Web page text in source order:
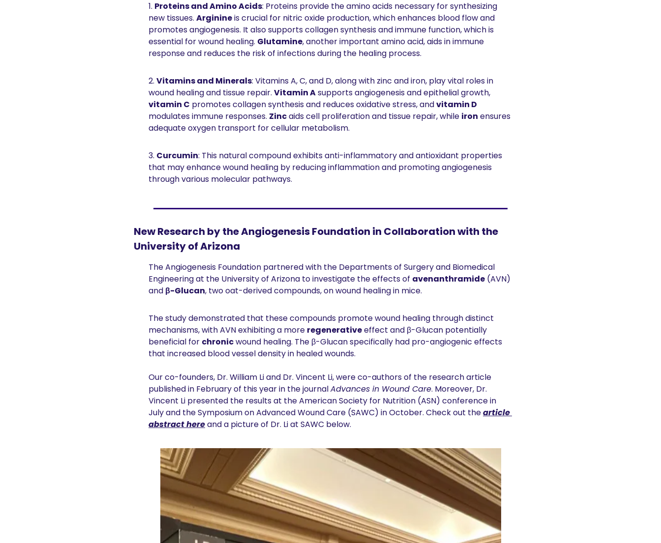
1. Proteins and Amino Acids: Proteins provide the amino acids necessary for synthesizing
new tissues. Arginine is crucial for nitric oxide production, which enhances blood flow and
promotes angiogenesis. It also supports collagen synthesis and immune function, which is
essential for wound healing. Glutamine, another important amino acid, aids in immune
response and reduces the risk of infections during the healing process.
2. Vitamins and Minerals: Vitamins A, C, and D, along with zinc and iron, play vital roles in
wound healing and tissue repair. Vitamin A
vitamin C promotes collagen synthesis and reduces oxidative stress, and vitamin D
modulates immune responses. Zinc aids cell proliferation and tissue repair, while iron ensures
adequate oxygen transport for cellular metabolism.
3. Curcumin: This natural compound exhibits anti-inflammatory and antioxidant properties
that may enhance wound healing by reducing inflammation and promoting angiogenesis
through various molecular pathways.
New Research by the Angiogenesis Foundation in Collaboration with the
University of Arizona
The Angiogenesis Foundation partnered with the Departments of Surgery and Biomedical
Engineering at the University of Arizona to investigate the effects of avenanthramide (AVN)
and β-Glucan, two oat-derived compounds, on wound healing in mice.
The study demonstrated that these compounds promote wound healing through distinct
mechanisms, with AVN exhibiting a more regenerative effect and β-Glucan potentially
beneficial for chronic wound healing. The β-Glucan specifically had pro-angiogenic effects
that increased blood vessel density in healed wounds.
Our co-founders, Dr. William Li and Dr. Vincent Li, were co-authors of the research article
published in February of this year in the journal Advances in Wound Care. Moreover, Dr.
Vincent Li presented the results at the American Society for Nutrition (ASN) conference in
July and the Symposium on Advanced Wound Care (SAWC) in October. Check out the article
abstract here and a picture of Dr. Li at SAWC below.